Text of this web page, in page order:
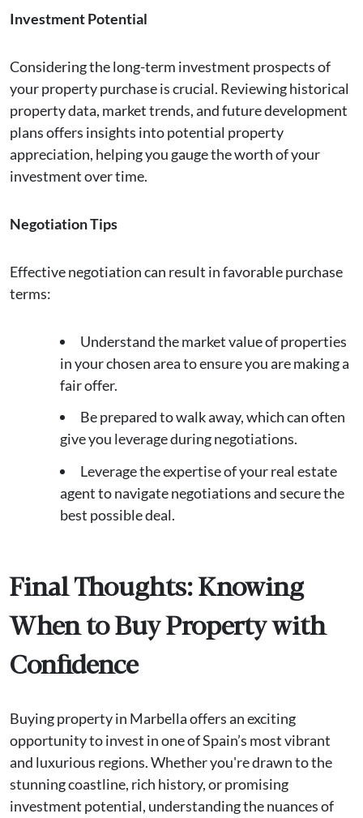
Investment Potential
Considering the long-term investment prospects of
your property purchase is crucial. Reviewing historical
property data, market trends, and future development
plans offers insights into potential property
appreciation, helping you gauge the worth of your
investment over time.
Negotiation Tips
Effective negotiation can result in favorable purchase
terms:
Understand the market value of properties
in your chosen area to ensure you are making a
fair offer.
Be prepared to walk away, which can often
give you leverage during negotiations.
Leverage the expertise of your real estate
agent to navigate negotiations and secure the
best possible deal.
Final Thoughts: Knowing
When to Buy Property with
Confidence
Buying property in Marbella offers an exciting
opportunity to invest in one of Spain’s most vibrant
and luxurious regions. Whether you're drawn to the
stunning coastline, rich history, or promising
investment potential, understanding the nuances of